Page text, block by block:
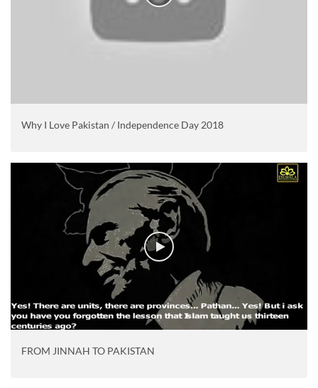
Why I Love Pakistan / Independence Day 2018
FROM JINNAH TO PAKISTAN